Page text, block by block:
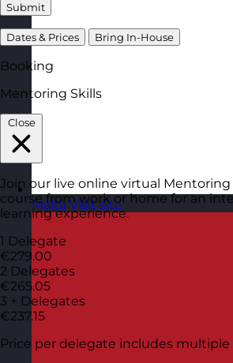
Malta Visit site
Submit
Dates & Prices Bring In-House
Booking
Mentoring Skills
Close
Join our live online virtual Mentoring
course from work or home for an
learning experience.
1 Delegate
€279.00
2 Delegates
€265.05
3 + Delegates
€237.15
Price per delegate includes